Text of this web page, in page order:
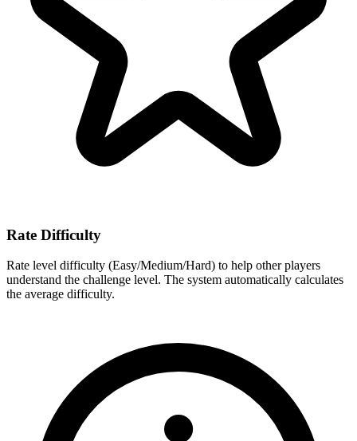
Rate Difficulty
Rate level difficulty (Easy/Medium/Hard) to help other players
understand the challenge level. The system automatically calculates
the average difficulty.